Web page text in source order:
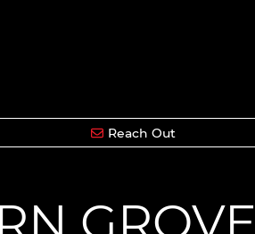
Reach Out
GROVE